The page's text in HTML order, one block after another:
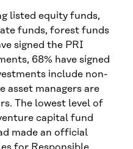
listed equity funds,
funds, forest funds
signed the PRI
68% have signed
include non-
asset managers are
The lowest level of
capital fund
made an official